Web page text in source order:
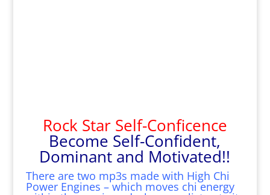
Rock Star Self-Conficence
Become Self-Confident,
Dominant and Motivated!!
There are two mp3s made with High Chi
Power Engines – which moves chi energy